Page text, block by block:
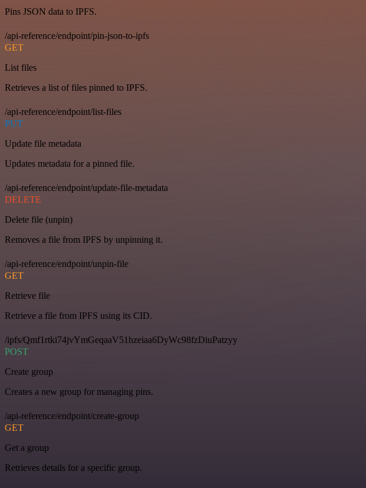
Pins JSON data to IPFS.
/api-reference/endpoint/pin-json-to-ipfs
GET
List files
Retrieves a list of files pinned to IPFS.
/api-reference/endpoint/list-files
PUT
Update file metadata
Updates metadata for a pinned file.
/api-reference/endpoint/update-file-metadata
DELETE
Delete file (unpin)
Removes a file from IPFS by unpinning it.
/api-reference/endpoint/unpin-file
GET
Retrieve file
Retrieve a file from IPFS using its CID.
/ipfs/Qmf1rtki74jvYmGeqaaV51hzeiaa6DyWc98fzDiuPatzyy
POST
Create group
Creates a new group for managing pins.
/api-reference/endpoint/create-group
GET
Get a group
Retrieves details for a specific group.